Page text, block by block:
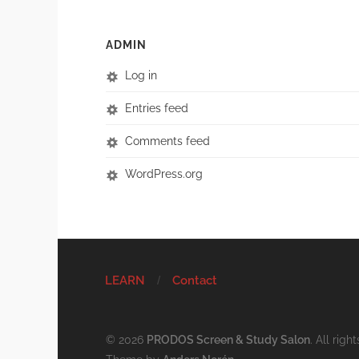
ADMIN
Log in
Entries feed
Comments feed
WordPress.org
LEARN Contact
© 2026 PRODOS Screen & Study Salon . All